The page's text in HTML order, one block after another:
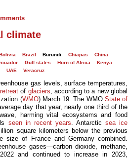
climate
Brazil Burundi Chiapas
China
Gulf states Horn of Africa
Kenya
UAE Veracruz
gas levels, surface temperatures,
retreat of glaciers, according to a new global
(WMO) March 19. The WMO State of
day that year, nearly one third of the
harming vital ecosystems and food
seen in recent years. Antarctic sea ice
square kilometers below the previous
size of France and Germany combined.
gases—carbon dioxide, methane,
and continued to increase in 2023,